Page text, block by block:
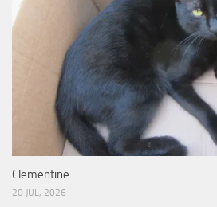
Clementine
20 JUL, 2026